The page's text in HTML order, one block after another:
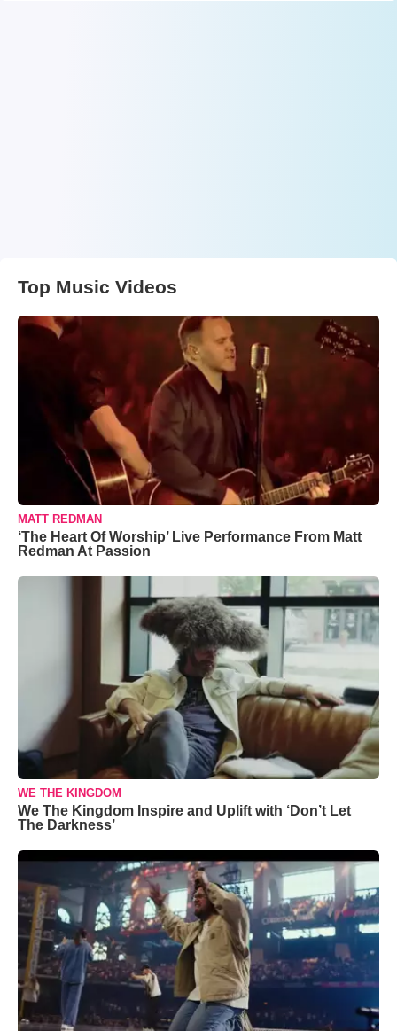
Top Music Videos
MATT REDMAN
‘The Heart Of Worship’ Live Performance From Matt
Redman At Passion
WE THE KINGDOM
We The Kingdom Inspire and Uplift with ‘Don’t Let
The Darkness’